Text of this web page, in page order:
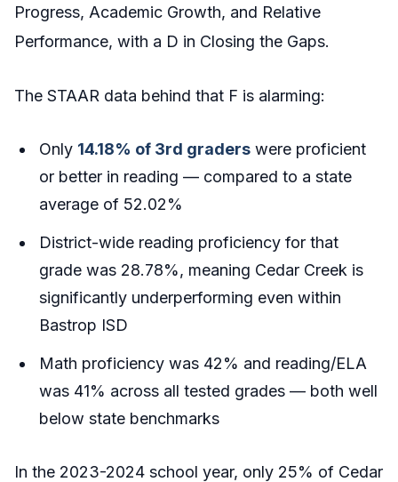
Progress, Academic Growth, and Relative
Performance, with a D in Closing the Gaps.
The STAAR data behind that F is alarming:
Only 14.18% of 3rd graders were proficient
or better in reading — compared to a state
average of 52.02%
District-wide reading proficiency for that
grade was 28.78%, meaning Cedar Creek is
significantly underperforming even within
Bastrop ISD
Math proficiency was 42% and reading/ELA
was 41% across all tested grades — both well
below state benchmarks
In the 2023-2024 school year, only 25% of Cedar